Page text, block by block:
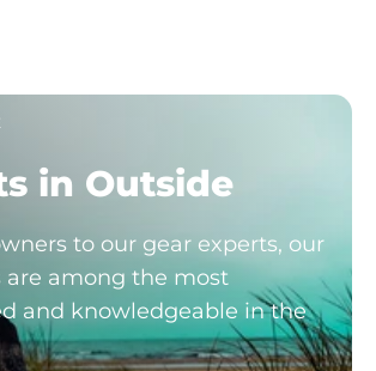
in Outside
to our gear experts, our
are among the most
and knowledgeable in the